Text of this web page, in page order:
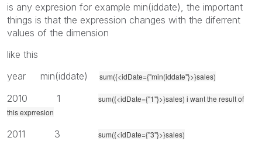
is any expresion for example min(iddate), the important
things is that the expression changes with the diferrent
values of the dimension
like this
year min(iddate) sum({<idDate={"min(iddate"}>}sales)
2010 1 sum({<idDate={"1"}>}sales) i want the result of
this exprresion
2011 3 sum({<idDate={"3"}>}sales)